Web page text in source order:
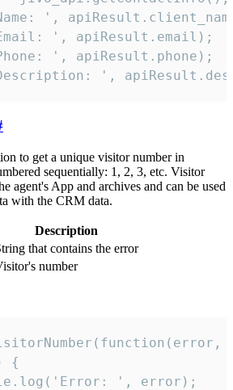
',
', apiResult.email);
', apiResult.phone);
',
to get a unique visitor number in
sequentially: 1, 2, 3, etc. Visitor
agent's App and archives and can be used
with the CRM data.
Description
that contains the error
number
{
', error);